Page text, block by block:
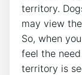
territory.
may view
So, when
feel the
territory is